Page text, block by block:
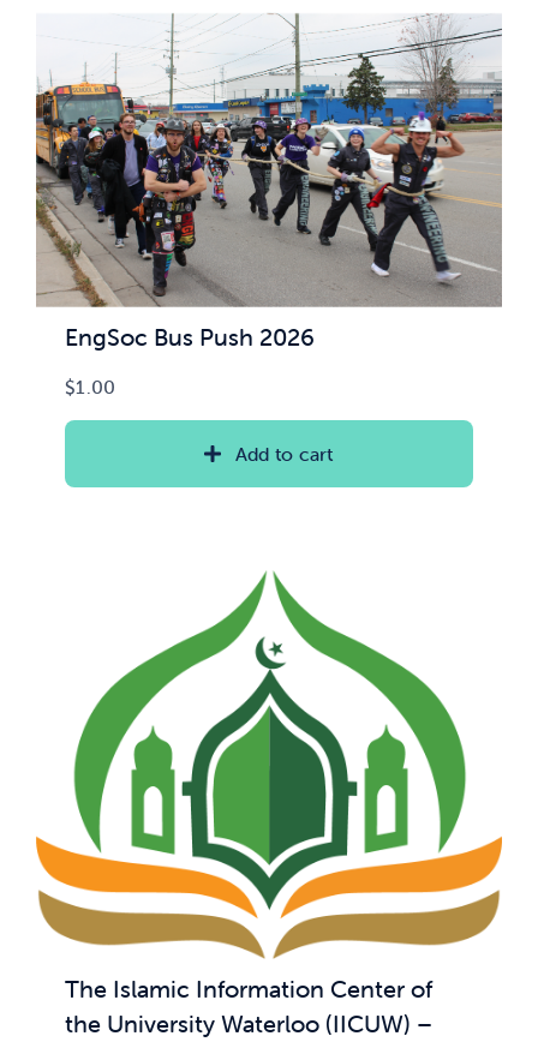
News & Updates
Services
Shop
EngSoc Bus Push 2026
$1.00
Add to cart
The Islamic Information Center of
the University Waterloo (IICUW) –